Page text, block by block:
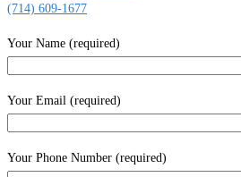
(714) 609-1677
Your Name (required)
Your Email (required)
Your Phone Number (required)